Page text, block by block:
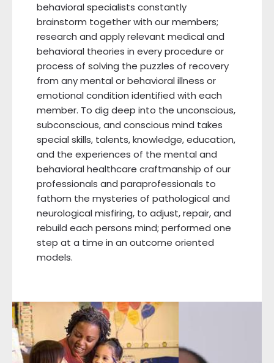
behavioral specialists constantly
brainstorm together with our members;
research and apply relevant medical and
behavioral theories in every procedure or
process of solving the puzzles of recovery
from any mental or behavioral illness or
emotional condition identified with each
member. To dig deep into the unconscious,
subconscious, and conscious mind takes
special skills, talents, knowledge, education,
and the experiences of the mental and
behavioral healthcare craftmanship of our
professionals and paraprofessionals to
fathom the mysteries of pathological and
neurological misfiring, to adjust, repair, and
rebuild each persons mind; performed one
step at a time in an outcome oriented
models.